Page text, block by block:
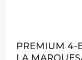
PREMIUM 4-